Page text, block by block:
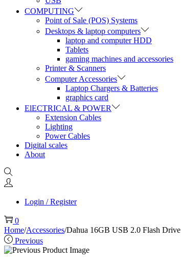
COMPUTING
Point of Sale (POS) Systems
Desktops & laptop computers
laptop and computer HDD
Tablets
gaming machines and accessories
Printer & Scanners
Computer Accessories
Laptop Chargers & Batteries
graphics card
ElECTRICAL & POWER
Extension Cables
Lighting
Power Cables
Digital scales
About
Login / Register
0
Home/Accessories/Dahua 16GB USB 2.0 Flash Drive
Previous